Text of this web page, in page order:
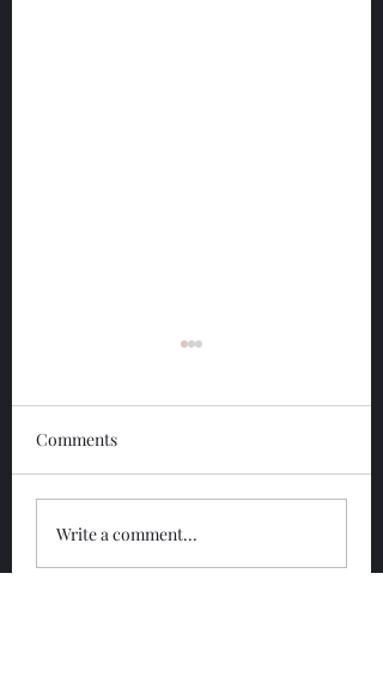
Glengoyne 12 Year
Comments
Write a comment...